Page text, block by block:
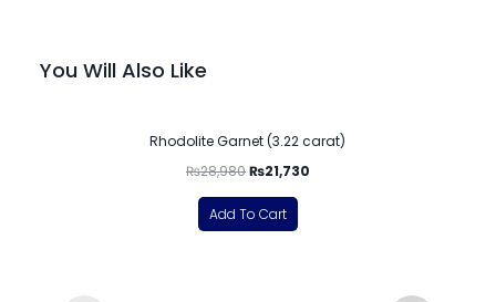
You Will Also Like
Rhodolite Garnet (3.22 carat)
₨28,980₨21,730
Add To Cart